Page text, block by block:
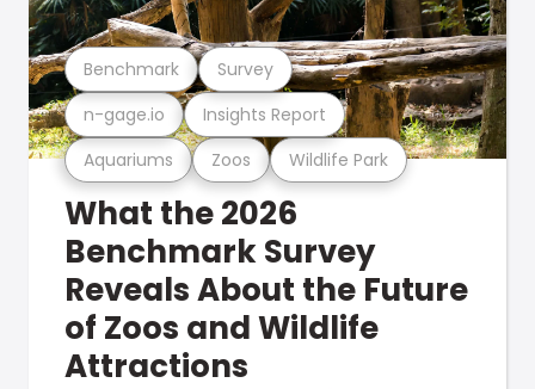
Aquariums Zoos Wildlife Park
n-gage.io Insights Report
Benchmark Survey
What the 2026
Benchmark Survey
Reveals About the Future
of Zoos and Wildlife
Attractions